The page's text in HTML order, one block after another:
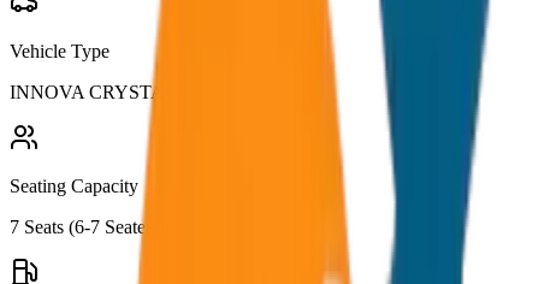
Vehicle Type
INNOVA CRYSTA
Seating Capacity
7 Seats (6-7 Seater